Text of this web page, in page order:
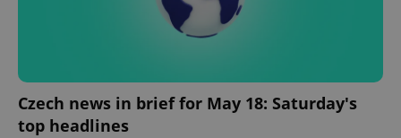
Czech news in brief for May 18: Saturday's
top headlines